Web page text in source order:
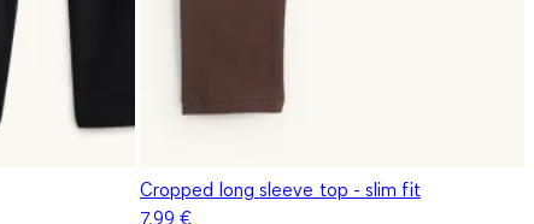
Cropped long sleeve top - slim fit
7,99 €